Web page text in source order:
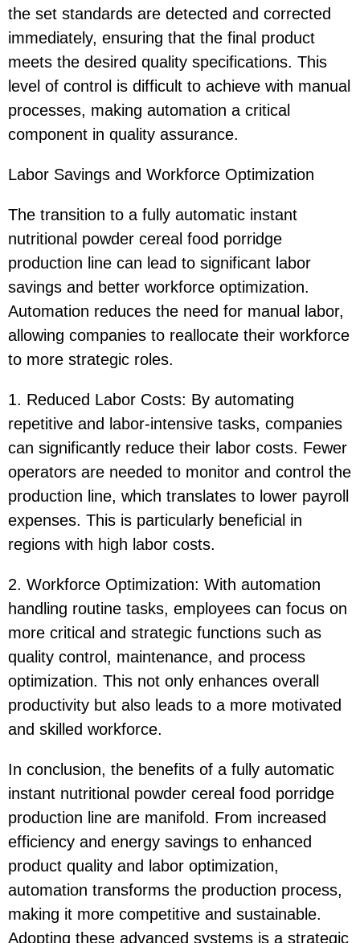
the set standards are detected and corrected
immediately, ensuring that the final product
meets the desired quality specifications. This
level of control is difficult to achieve with manual
processes, making automation a critical
component in quality assurance.
Labor Savings and Workforce Optimization
The transition to a fully automatic instant
nutritional powder cereal food porridge
production line can lead to significant labor
savings and better workforce optimization.
Automation reduces the need for manual labor,
allowing companies to reallocate their workforce
to more strategic roles.
1. Reduced Labor Costs: By automating
repetitive and labor-intensive tasks, companies
can significantly reduce their labor costs. Fewer
operators are needed to monitor and control the
production line, which translates to lower payroll
expenses. This is particularly beneficial in
regions with high labor costs.
2. Workforce Optimization: With automation
handling routine tasks, employees can focus on
more critical and strategic functions such as
quality control, maintenance, and process
optimization. This not only enhances overall
productivity but also leads to a more motivated
and skilled workforce.
In conclusion, the benefits of a fully automatic
instant nutritional powder cereal food porridge
production line are manifold. From increased
efficiency and energy savings to enhanced
product quality and labor optimization,
automation transforms the production process,
making it more competitive and sustainable.
Adopting these advanced systems is a strategic